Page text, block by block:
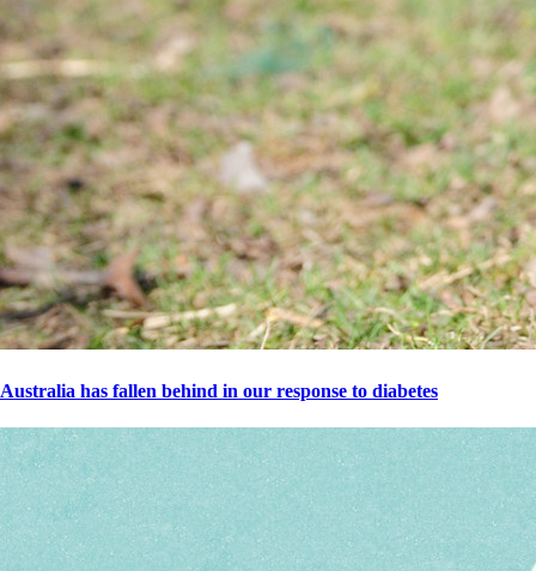
Australia has fallen behind in our response to diabetes